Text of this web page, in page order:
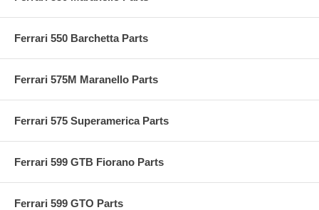
Ferrari 550 Barchetta Parts
Ferrari 575M Maranello Parts
Ferrari 575 Superamerica Parts
Ferrari 599 GTB Fiorano Parts
Ferrari 599 GTO Parts